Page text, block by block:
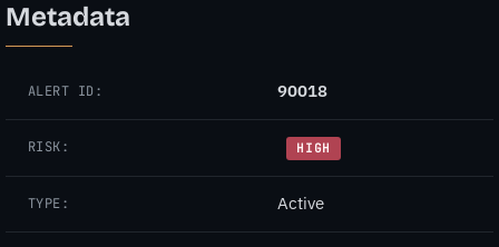
Metadata
ALERT ID: 90018
RISK: HIGH
TYPE: Active